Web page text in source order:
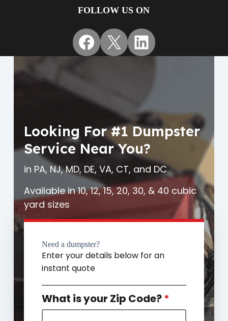
FOLLOW US ON
Facebook
X LinkedIn
Looking For #1 Dumpster
Service Near You?
in PA, NJ, MD, DE, VA, CT, and DC
Available in 10, 12, 15, 20, 30, & 40 cubic
yard sizes
Need a dumpster?
Enter your details below for an
instant quote
What is your Zip Code?*